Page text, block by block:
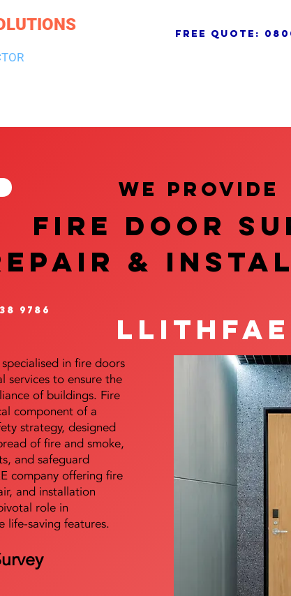
free quote:
We provide
FIRE DOOR
&
9786
in fire doors
services to ensure the
of buildings. Fire
component of a
strategy, designed
of fire and smoke,
and safeguard
company offering fire
and installation
role in
life-saving features.